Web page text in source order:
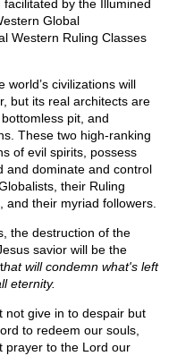
by the Illumined
Global
Western Ruling Classes
civilizations will
but its real architects are
pit, and
These two high-ranking
of evil spirits, possess
and dominate and control
their Ruling
their myriad followers.
the destruction of the
savior will be the
hat will condemn what's left
eternity.
not give in to despair but
to redeem our souls,
prayer to the Lord our